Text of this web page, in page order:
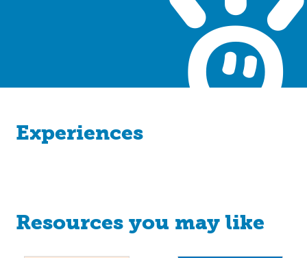
Experiences
Resources you may like